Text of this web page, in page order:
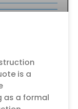
is a
as a formal